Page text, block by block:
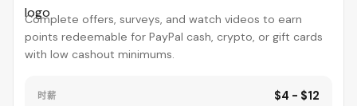
Complete offers, surveys, and watch videos to earn
points redeemable for PayPal cash, crypto, or gift cards
with low cashout minimums.
时薪 $4 - $12